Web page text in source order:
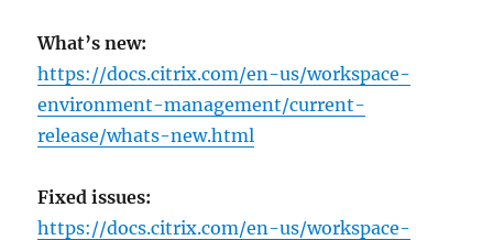
What’s new:
https://docs.citrix.com/en-us/workspace-
environment-management/current-
release/whats-new.html
Fixed issues:
https://docs.citrix.com/en-us/workspace-